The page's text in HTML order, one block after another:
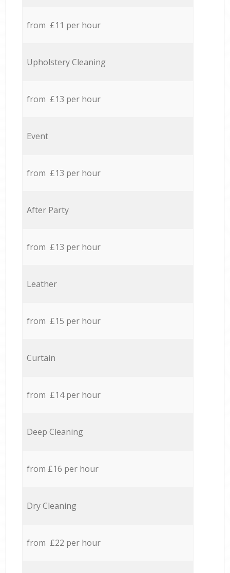
from £11 per hour
Upholstery Cleaning
from £13 per hour
Event
from £13 per hour
After Party
from £13 per hour
Leather
from £15 per hour
Curtain
from £14 per hour
Deep Cleaning
from £16 per hour
Dry Cleaning
from £22 per hour